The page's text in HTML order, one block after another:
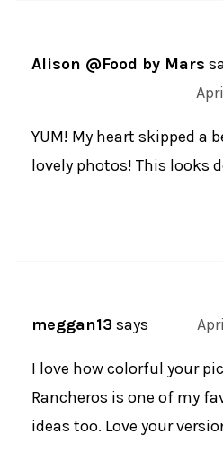
Alison @Food by Mars
YUM! My heart skipped a
lovely photos! This looks
meggan13says
I love how colorful your
Rancheros is one of my
ideas too. Love your